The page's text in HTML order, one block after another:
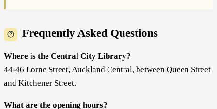
Frequently Asked Questions
Where is the Central City Library?
44-46 Lorne Street, Auckland Central, between Queen Street
and Kitchener Street.
What are the opening hours?